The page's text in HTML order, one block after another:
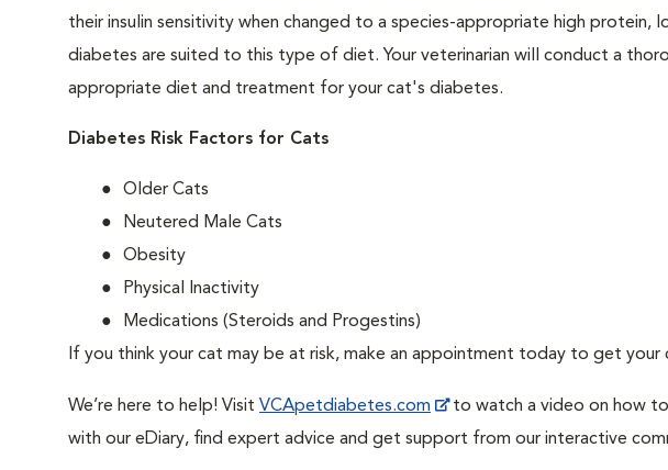
their insulin sensitivity when changed to a species-appropriate high
diabetes are suited to this type of diet. Your veterinarian will conduct a
appropriate diet and treatment for your cat's diabetes.
Diabetes Risk Factors for Cats
Older Cats
Neutered Male Cats
Obesity
Physical Inactivity
Medications (Steroids and Progestins)
If you think your cat may be at risk, make an appointment today to get
We’re here to help! Visit VCApetdiabetes.com
to watch a video on how
with our eDiary, find expert advice and get support from our interactive